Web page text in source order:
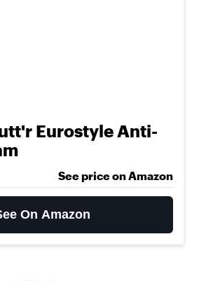
Eurostyle Anti-
See price on Amazon
On Amazon